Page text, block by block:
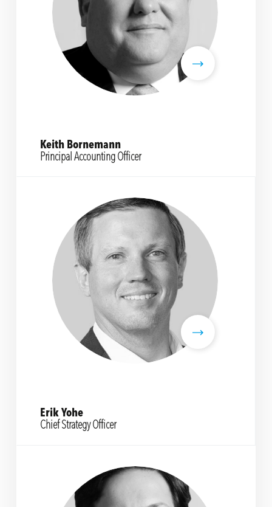
Keith Bornemann
Principal Accounting Officer
Erik Yohe
Chief Strategy Officer